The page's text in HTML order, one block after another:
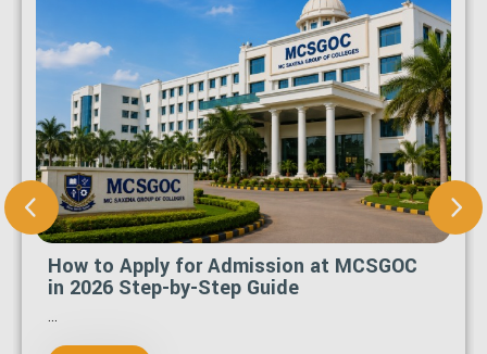
What Is the Last Date to Apply for
MCSGOC Admission 2026-27?